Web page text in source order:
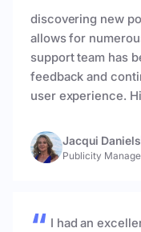
discovering new
allows for
support team has
feedback and
user experience.
Jacqui Daniels
Publicity
I had an